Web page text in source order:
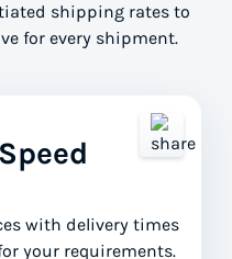
shipping rates to
for every shipment.
with delivery times
your requirements.